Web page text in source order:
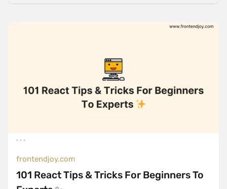
frontendjoy.com
101 React Tips & Tricks For Beginners To